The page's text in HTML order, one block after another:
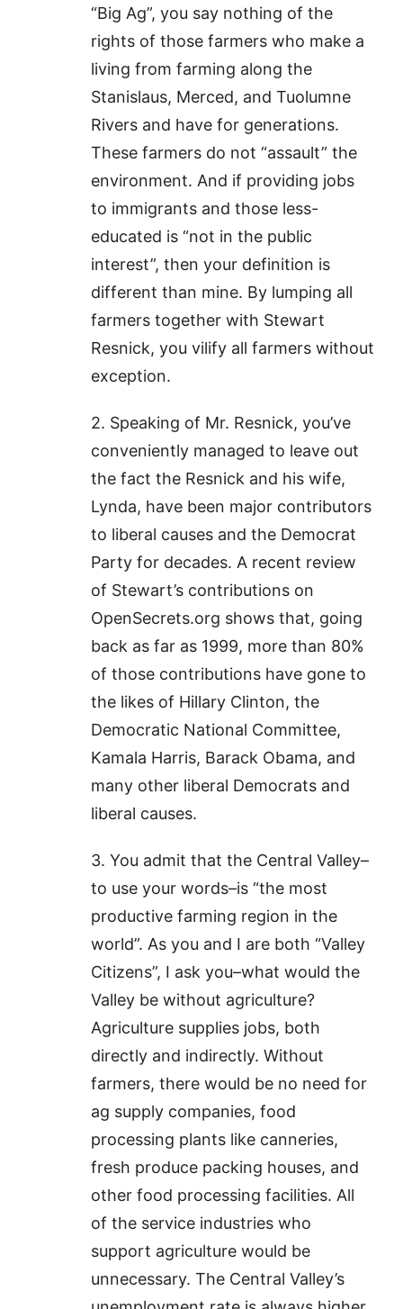
“Big Ag”, you say nothing of the
rights of those farmers who make a
living from farming along the
Stanislaus, Merced, and Tuolumne
Rivers and have for generations.
These farmers do not “assault” the
environment. And if providing jobs
to immigrants and those less-
educated is “not in the public
interest”, then your definition is
different than mine. By lumping all
farmers together with Stewart
Resnick, you vilify all farmers without
exception.
2. Speaking of Mr. Resnick, you’ve
conveniently managed to leave out
the fact the Resnick and his wife,
Lynda, have been major contributors
to liberal causes and the Democrat
Party for decades. A recent review
of Stewart’s contributions on
OpenSecrets.org shows that, going
back as far as 1999, more than 80%
of those contributions have gone to
the likes of Hillary Clinton, the
Democratic National Committee,
Kamala Harris, Barack Obama, and
many other liberal Democrats and
liberal causes.
3. You admit that the Central Valley–
to use your words–is “the most
productive farming region in the
world”. As you and I are both “Valley
Citizens”, I ask you–what would the
Valley be without agriculture?
Agriculture supplies jobs, both
directly and indirectly. Without
farmers, there would be no need for
ag supply companies, food
processing plants like canneries,
fresh produce packing houses, and
other food processing facilities. All
of the service industries who
support agriculture would be
unnecessary. The Central Valley’s